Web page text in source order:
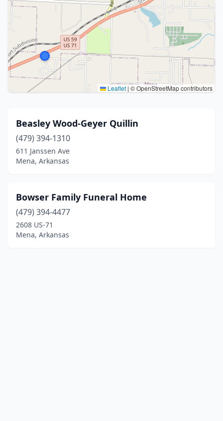
Leaflet | © OpenStreetMap contributors
Beasley Wood-Geyer Quillin
(479) 394-1310
611 Janssen Ave
Mena, Arkansas
Bowser Family Funeral Home
(479) 394-4477
2608 US-71
Mena, Arkansas